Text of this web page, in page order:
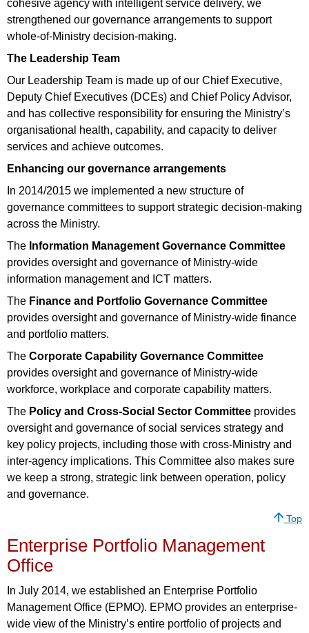
cohesive agency with intelligent service delivery, we
strengthened our governance arrangements to support
whole-of-Ministry decision-making.
The Leadership Team
Our Leadership Team is made up of our Chief Executive,
Deputy Chief Executives (DCEs) and Chief Policy Advisor,
and has collective responsibility for ensuring the Ministry’s
organisational health, capability, and capacity to deliver
services and achieve outcomes.
Enhancing our governance arrangements
In 2014/2015 we implemented a new structure of
governance committees to support strategic decision-making
across the Ministry.
The Information Management Governance Committee
provides oversight and governance of Ministry-wide
information management and ICT matters.
The Finance and Portfolio Governance Committee
provides oversight and governance of Ministry-wide finance
and portfolio matters.
The Corporate Capability Governance Committee
provides oversight and governance of Ministry-wide
workforce, workplace and corporate capability matters.
The Policy and Cross-Social Sector Committee provides
oversight and governance of social services strategy and
key policy projects, including those with cross-Ministry and
inter-agency implications. This Committee also makes sure
we keep a strong, strategic link between operation, policy
and governance.
Top
Enterprise Portfolio Management
Office
In July 2014, we established an Enterprise Portfolio
Management Office (EPMO). EPMO provides an enterprise-
wide view of the Ministry’s entire portfolio of projects and